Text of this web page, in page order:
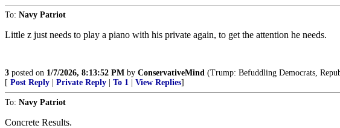
To: Navy Patriot
Little z just needs to play a piano with his private again, to get the attention he needs.
3 posted on 1/7/2026, 8:13:52 PM by ConservativeMind (Trump: Befuddling Democrats,
[ Post Reply Private Reply To 1 View Replies]
To: Navy Patriot
Concrete Results.